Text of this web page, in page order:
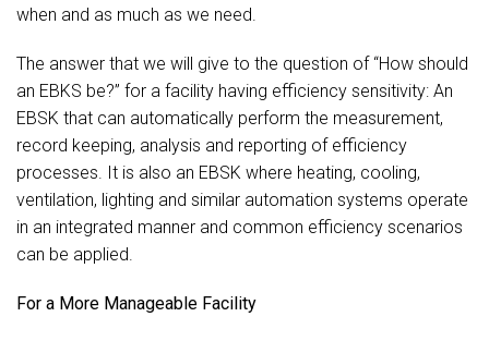
when and as much as we need.
The answer that we will give to the question of “How should
an EBKS be?” for a facility having efficiency sensitivity: An
EBSK that can automatically perform the measurement,
record keeping, analysis and reporting of efficiency
processes. It is also an EBSK where heating, cooling,
ventilation, lighting and similar automation systems operate
in an integrated manner and common efficiency scenarios
can be applied.
For a More Manageable Facility